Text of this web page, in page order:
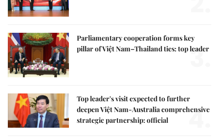
Parliamentary cooperation forms key
pillar of Việt Nam–Thailand ties: top leader
3.
Top leader's visit expected to further
deepen Việt Nam-Australia comprehensive
strategic partnership: official
4.